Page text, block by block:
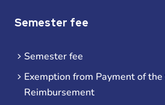
Semester fee
Semester fee
Exemption from Payment of
Reimbursement